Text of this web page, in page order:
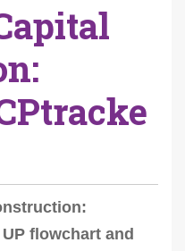
flowchart and